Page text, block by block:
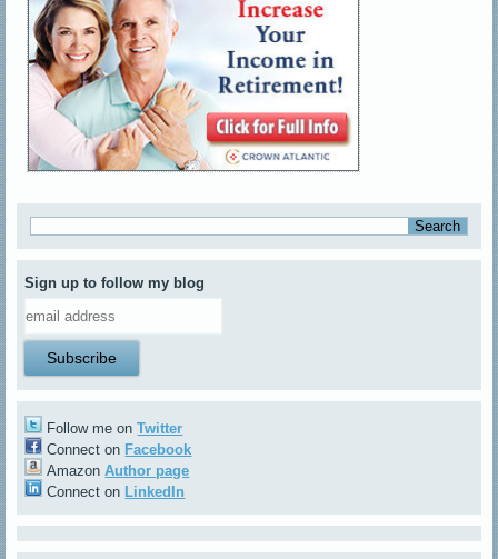
Sign up to follow my blog
Follow me onTwitter
Connect on Facebook
AmazonAuthor page
Connect on LinkedIn